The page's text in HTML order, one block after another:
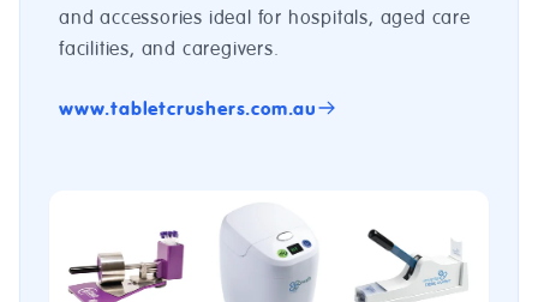
and accessories ideal for hospitals, aged care
facilities, and caregivers.
www.tabletcrushers.com.au